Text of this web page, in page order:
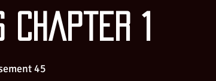
Chapter 1
45